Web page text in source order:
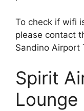
To check if wifi
please contact
Sandino Airport
Spirit
Lounge